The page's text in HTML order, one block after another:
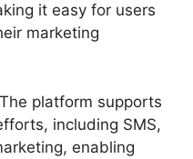
it easy for users
marketing
platform supports
including SMS,
enabling